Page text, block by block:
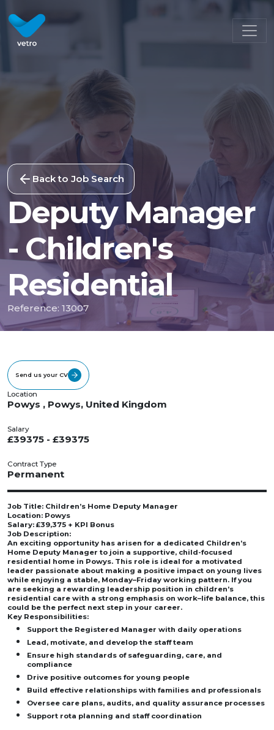
Back to Job Search
Deputy Manager
- Children's
Residential
Reference: 13007
Send us your CV
Location
Powys , Powys, United Kingdom
Salary
£39375 - £39375
Contract Type
Permanent
Job Title: Children’s Home Deputy Manager
Location: Powys
Salary: £39,375 + KPI Bonus
Job Description:
An exciting opportunity has arisen for a dedicated Children’s
Home Deputy Manager to join a supportive, child-focused
residential home in Powys. This role is ideal for a motivated
leader passionate about making a positive impact on young lives
while enjoying a stable, Monday–Friday working pattern. If you
are seeking a rewarding leadership position in children’s
residential care with a strong emphasis on work–life balance, this
could be the perfect next step in your career.
Key Responsibilities:
Support the Registered Manager with daily operations
Lead, motivate, and develop the staff team
Ensure high standards of safeguarding, care, and
compliance
Drive positive outcomes for young people
Build effective relationships with families and professionals
Oversee care plans, audits, and quality assurance processes
Support rota planning and staff coordination